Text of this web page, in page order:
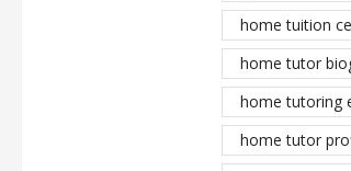
home tuition
home tutor
home tutoring
home tutor